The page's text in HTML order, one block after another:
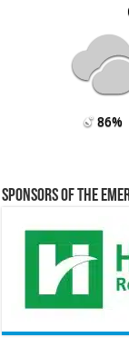
86%
Sponsors of the